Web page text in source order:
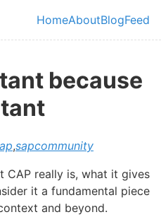
Top level
HomeAboutBlogFeed
because
,sapcommunity
CAP really is, what it gives
it a fundamental piece
and beyond.